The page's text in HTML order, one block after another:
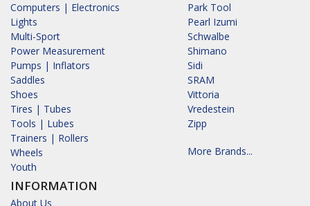
Computers | Electronics
Lights
Multi-Sport
Power Measurement
Pumps | Inflators
Saddles
Shoes
Tires | Tubes
Tools | Lubes
Trainers | Rollers
Wheels
Youth
INFORMATION
About Us
Park Tool
Pearl Izumi
Schwalbe
Shimano
Sidi
SRAM
Vittoria
Vredestein
Zipp
More Brands...